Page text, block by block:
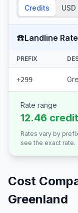
Credits USD
☎️Landline
PREFIX
+299
Rate range
12.46
Rates vary by
see the exact rate.
Cost
Greenland